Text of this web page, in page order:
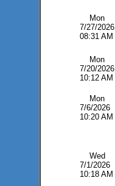
Mon
7/27/2026
08:31 AM
Mon
7/20/2026
10:12 AM
Mon
7/6/2026
10:20 AM
Wed
7/1/2026
10:18 AM